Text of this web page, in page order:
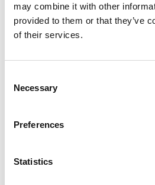
may combine it with other
provided to them or that they’ve
of their services.
Selection
Necessary
Preferences
Statistics
You May
Interested